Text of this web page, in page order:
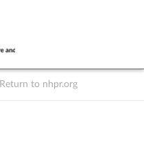
Return to nhpr.org